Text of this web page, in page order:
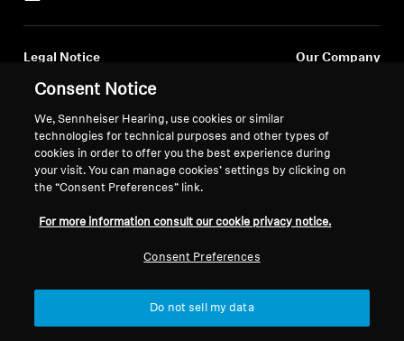
Legal Notice
Global Privacy Policy
Online Sales to Consumers
Coordinated Vulnerability
Disclosure Policy
Our Company
Newsroom
Consent Notice
We, Sennheiser Hearing, use cookies or similar
technologies for technical purposes and other types of
cookies in order to offer you the best experience during
your visit. You can manage cookies’ settings by clicking on
the “Consent Preferences” link.
For more information consult our cookie privacy notice.
Consent Preferences
Do not sell my data